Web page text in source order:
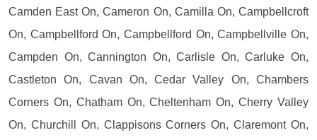
Camden East On, Cameron On, Camilla On, Campbellcroft
On, Campbellford On, Campbellford On, Campbellville On,
Campden On, Cannington On, Carlisle On, Carluke On,
Castleton On, Cavan On, Cedar Valley On, Chambers
Corners On, Chatham On, Cheltenham On, Cherry Valley
On, Churchill On, Clappisons Corners On, Claremont On,